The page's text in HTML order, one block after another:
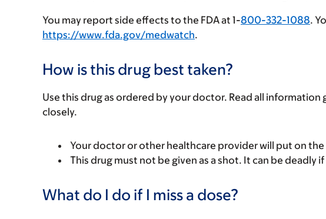
You may report side effects to the FDA at 1-800-332-1088.
https://www.fda.gov/medwatch.
How is this drug best taken?
Use this drug as ordered by your doctor. Read all
closely.
Your doctor or other healthcare provider will put on the
This drug must not be given as a shot. It can be deadly
What do I do if I miss a dose?